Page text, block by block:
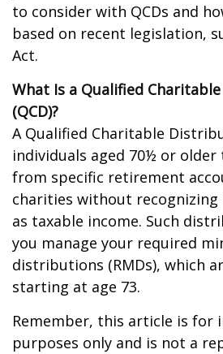
to consider with QCDs and
based on recent legislation,
Act.
What Is a Qualified
(QCD)?
A Qualified Charitable
individuals aged 70½ or
from specific retirement
charities without
as taxable income. Such
you manage your required
distributions (RMDs), which
starting at age 73.
Remember, this article is for
purposes only and is not a